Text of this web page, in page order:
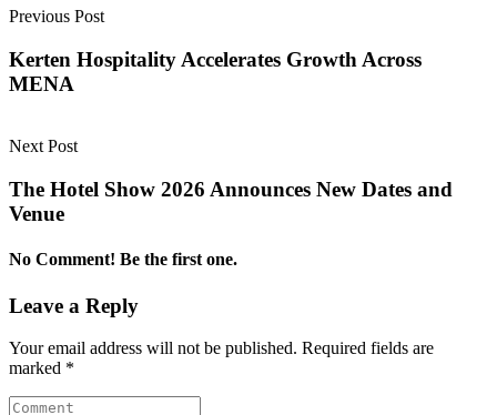
Previous Post
Kerten Hospitality Accelerates Growth Across
MENA
Next Post
The Hotel Show 2026 Announces New Dates and
Venue
No Comment! Be the first one.
Leave a Reply
Your email address will not be published. Required fields are
marked *